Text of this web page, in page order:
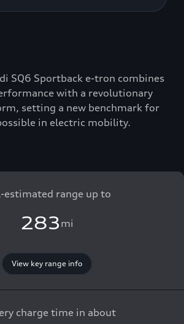
SQ6 Sportback e-tron combines
with a revolutionary
setting a new benchmark for
in electric mobility.
estimated range up to
283 mi
View key range info
charge time in about